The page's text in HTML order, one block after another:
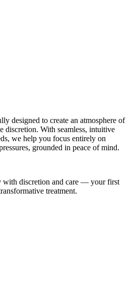
designed to create an atmosphere of
discretion. With seamless, intuitive
we help you focus entirely on
grounded in peace of mind.
with discretion and care — your first
treatment.